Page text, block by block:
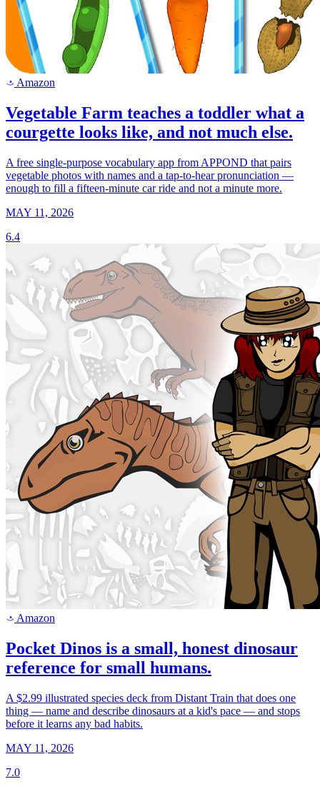
a Amazon
Vegetable Farm teaches a toddler what a
courgette looks like, and not much else.
A free single-purpose vocabulary app from APPOND that pairs
vegetable photos with names and a tap-to-hear pronunciation —
enough to fill a fifteen-minute car ride and not a minute more.
MAY 11, 2026
6.4
a Amazon
Pocket Dinos is a small, honest dinosaur
reference for small humans.
A $2.99 illustrated species deck from Distant Train that does one
thing — name and describe dinosaurs at a kid's pace — and stops
before it learns any bad habits.
MAY 11, 2026
7.0